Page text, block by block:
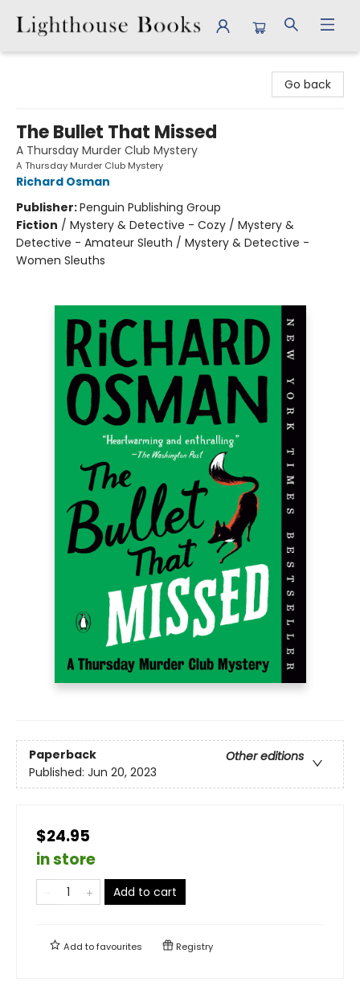
Go back
The Bullet That Missed
A Thursday Murder Club Mystery
A Thursday Murder Club Mystery
Richard Osman
Publisher:Penguin Publishing Group
Fiction / Mystery & Detective - Cozy / Mystery &
Detective - Amateur Sleuth / Mystery & Detective -
Women Sleuths
Paperback
Other editions
Published: Jun 20, 2023
$24.95
in store
Add to cart
Add tofavourites Registry